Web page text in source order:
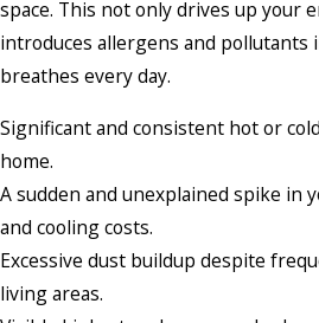
space. This not only drives up your
introduces allergens and pollutants
breathes every day.
Significant and consistent hot or
home.
A sudden and unexplained spike in
and cooling costs.
Excessive dust buildup despite
living areas.